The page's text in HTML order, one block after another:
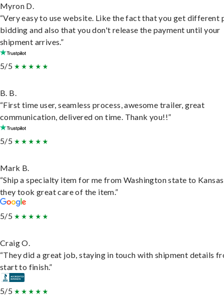
Myron D.
“Very easy to use website. Like the fact that you get different
bidding and also that you don't release the payment until your
shipment arrives.”
5/5
B. B.
“First time user, seamless process, awesome trailer, great
communication, delivered on time. Thank you!!”
5/5
Mark B.
“Ship a specialty item for me from Washington state to
they took great care of the item.”
5/5
Craig O.
“They did a great job, staying in touch with shipment details
start to finish.”
5/5